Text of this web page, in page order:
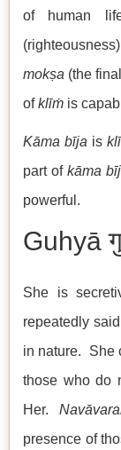
of human
mokṣa (the
ofklīṁ is
Kāma bīja is
part of kāma
powerful.
Guhyā
She is
repeatedly
in nature. She
those who do
Her. Nav
presence of